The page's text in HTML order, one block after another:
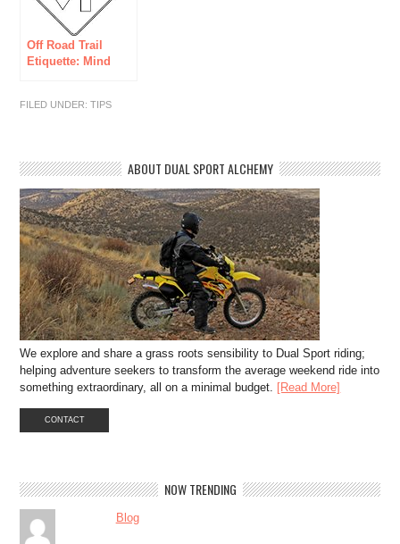
Off Road Trail
Etiquette: Mind
FILED UNDER:TIPS
ABOUT DUAL SPORT ALCHEMY
We explore and share a grass roots sensibility to Dual Sport riding;
helping adventure seekers to transform the average weekend ride into
something extraordinary, all on a minimal budget.
[Read More]
CONTACT
NOW TRENDING
Blog